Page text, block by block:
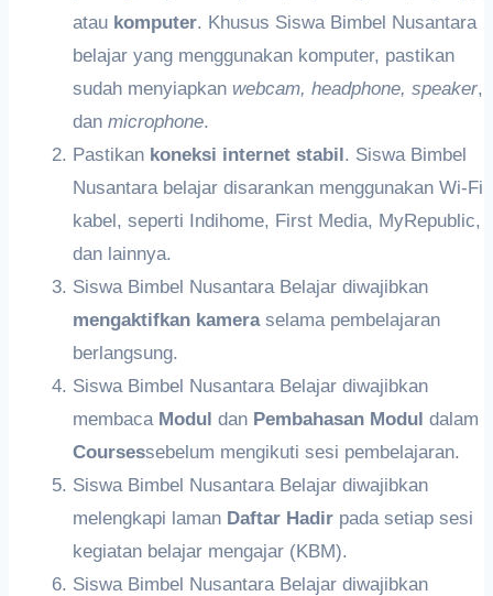
atau komputer. Khusus Siswa Bimbel Nusantara
belajar yang menggunakan komputer, pastikan
sudah menyiapkan webcam, headphone, speaker,
dan microphone.
Pastikan koneksi internet stabil. Siswa Bimbel
Nusantara belajar disarankan menggunakan Wi-Fi
kabel, seperti Indihome, First Media, MyRepublic,
dan lainnya.
Siswa Bimbel Nusantara Belajar diwajibkan
mengaktifkan kameraselama pembelajaran
berlangsung.
Siswa Bimbel Nusantara Belajar diwajibkan
membaca Modul dan Pembahasan Modul dalam
Coursessebelum mengikuti sesi pembelajaran.
Siswa Bimbel Nusantara Belajar diwajibkan
melengkapi laman Daftar Hadir pada setiap sesi
kegiatan belajar mengajar (KBM).
Siswa Bimbel Nusantara Belajar diwajibkan